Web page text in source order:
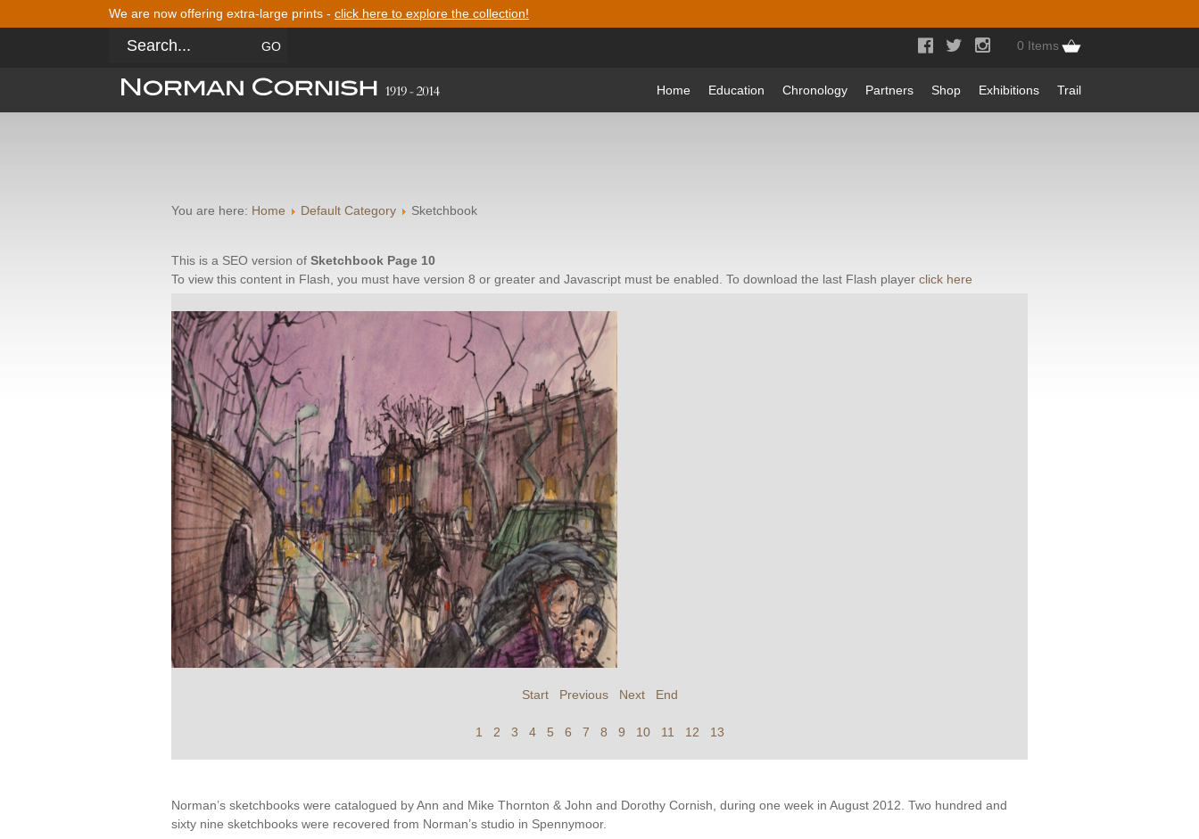
We are now offering extra-large prints - click here to explore the collection!
0 Items
  
Home Education Chronology Partners Shop Exhibitions Trail
You are here: Home Default Category Sketchbook
This is a SEO version of Sketchbook Page 10
To view this content in Flash, you must have version 8 or greater and Javascript must be enabled. To download the last Flash player click here
Start Previous Next End
1 2 3 4 5 6 7 8 9 10 11 12 13
Norman’s sketchbooks were catalogued by Ann and Mike Thornton & John and Dorothy Cornish, during one week in August 2012. Two hundred and
sixty nine sketchbooks were recovered from Norman’s studio in Spennymoor.